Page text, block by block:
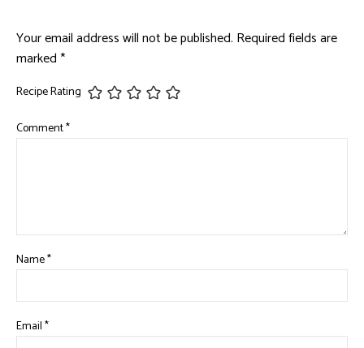
Your email address will not be published. Required fields are
marked*
Recipe Rating
Comment*
Name*
Email*